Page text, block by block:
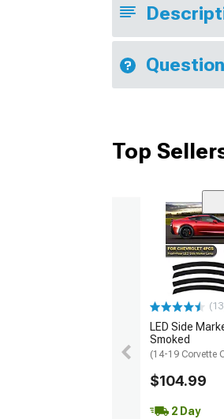
Top
LED Side
Smoked
(14-19 Corvette
$104.99
2 Day